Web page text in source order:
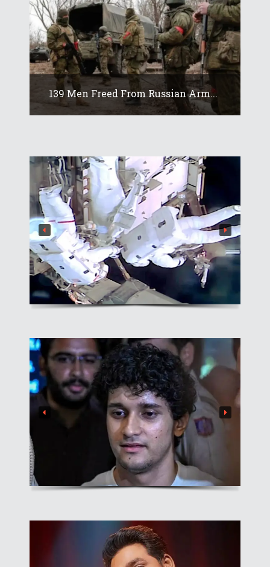
139 Men Freed From Russian Arm...